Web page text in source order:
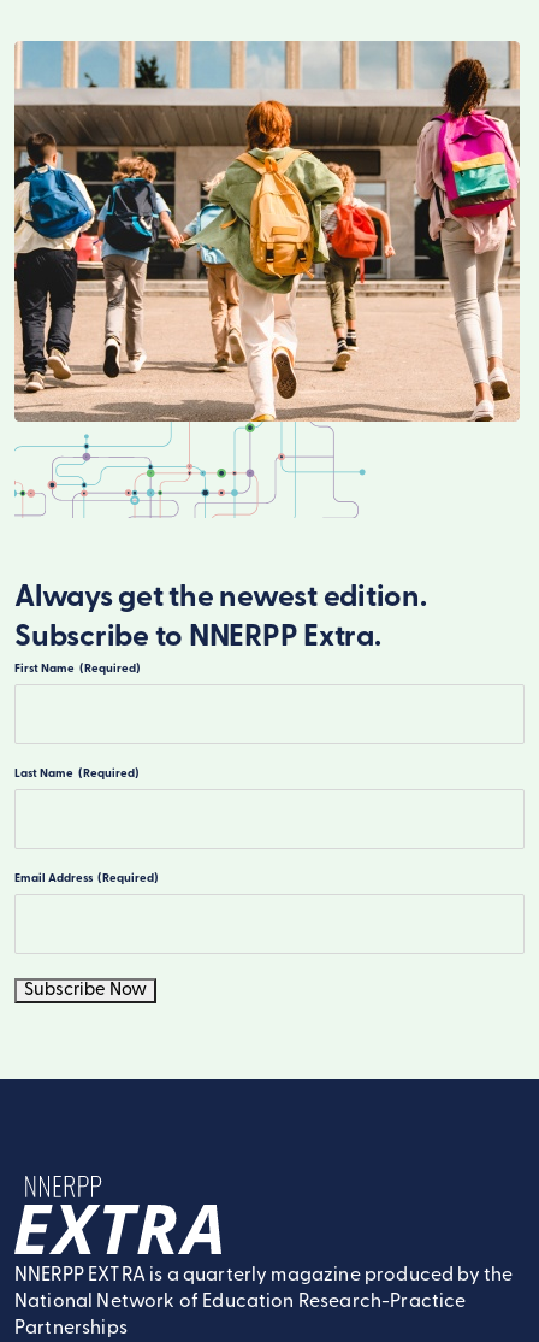
Always get the newest edition.
Subscribe to NNERPP Extra.
First Name (Required)
Last Name (Required)
Email Address (Required)
Subscribe Now
NNERPP Extra
NNERPP EXTRA is a quarterly magazine produced by the
National Network of Education Research-Practice
Partnerships